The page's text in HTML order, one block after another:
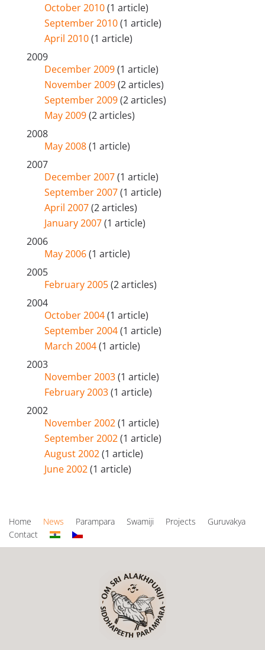
October 2010(1 article)
September 2010(1 article)
April 2010(1 article)
2009
December 2009(1 article)
November 2009(2 articles)
September 2009(2 articles)
May 2009(2 articles)
2008
May 2008(1 article)
2007
December 2007(1 article)
September 2007(1 article)
April 2007(2 articles)
January 2007(1 article)
2006
May 2006(1 article)
2005
February 2005(2 articles)
2004
October 2004(1 article)
September 2004(1 article)
March 2004(1 article)
2003
November 2003(1 article)
February 2003(1 article)
2002
November 2002(1 article)
September 2002(1 article)
August 2002(1 article)
June 2002(1 article)
Home News Parampara Swamiji Projects
Guruvakya
Contact